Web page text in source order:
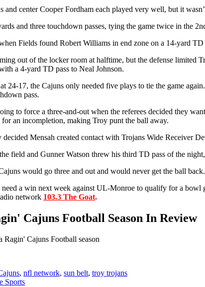
and center Cooper Fordham each played very well, but it
and three touchdown passes, tying the game twice in the
Fields found Robert Williams in end zone on a 14-yard TD
out of the locker room at halftime, but the defense
a 4-yard TD pass to Neal Johnson.
24-17, the Cajuns only needed five plays to tie the game
pass.
to force a three-and-out when the referees decided they
an incompletion, making Troy punt the ball away.
decided Mensah created contact with Trojans Wide Receiver
field and Gunner Watson threw his third TD pass of the
would go three and out and would never get the ball back.
a win next week against UL-Monroe to qualify for a bowl
network 103.3 The Goat.
Cajuns Football Season In Review
Ragin' Cajuns Football season
, nfl network, sun belt, troy trojans
Sports